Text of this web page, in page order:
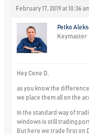
February 17, 2019 at 10:36
Petko
Keymaster
Hey Cone D,
as you know the
we place them all on the
In the standard way of
windows is still trading
But here we trade first on